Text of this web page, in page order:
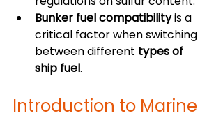
Bunker fuel compatibility is a
critical factor when switching
between different types of
ship fuel.
Introduction to Marine